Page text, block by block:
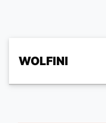
WOLFINI